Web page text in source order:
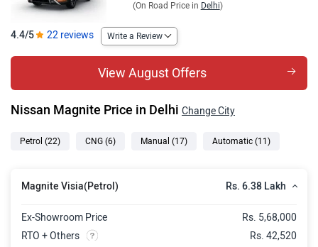
Magnite Visia Plus CNG Rs. 7.76 Lakh
Magnite Acenta
Magnite Acenta AMT Rs. 8.44 Lakh
Magnite N Connecta Rs. 8.53 Lakh
Magnite KURO Edition Rs. 8.93 Lakh
Magnite N Connecta CNG Rs. 9.14 Lakh
Magnite KURO Edition AMT Rs. 9.55 Lakh
(On Road Price in Delhi)
4.4/5 22 reviews Write a Review
View August Offers
Nissan Magnite Price in Delhi Change City
Petrol (22) CNG (6) Manual (17) Automatic (11)
Magnite Visia(Petrol) Rs. 6.38 Lakh
Ex-Showroom Price
Rs. 5,68,000
RTO + Others
Rs. 42,520